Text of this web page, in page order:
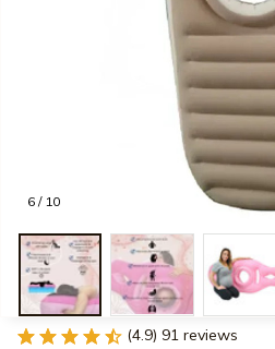
6 / 10
(4.9) 91 reviews